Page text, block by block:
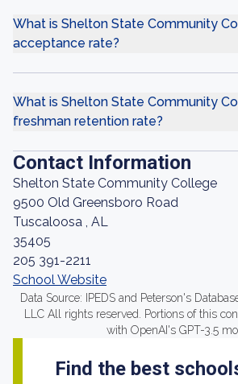
What is Shelton State Community
acceptance rate?
What is Shelton State Community
freshman retention rate?
Contact Information
Shelton State Community College
9500 Old Greensboro Road
Tuscaloosa , AL
35405
205 391-2211
School Website
Data Source: IPEDS and Peterson's
LLC All rights reserved. Portions of this
with OpenAI's GPT-3.5
Find the best